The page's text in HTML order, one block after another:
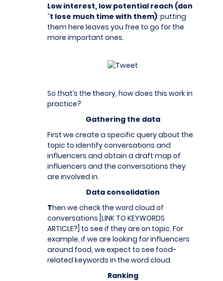
Low interest, low potential reach (don
´t lose much time with them): putting
them here leaves you free to go for the
more important ones.
So that’s the theory, how does this work in
practice?
Gathering the data
First we create a specific query about the
topic to identify conversations and
influencers and obtain a draft map of
influencers and the conversations they
are involved in.
Data consolidation
Then we check the word cloud of
conversations [LINK TO KEYWORDS
ARTICLE?] to see if they are on topic. For
example, if we are looking for influencers
around food, we expect to see food-
related keywords in the word cloud.
Ranking